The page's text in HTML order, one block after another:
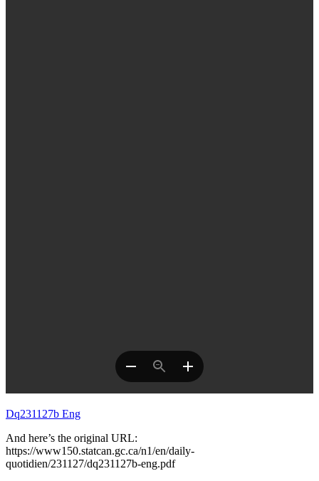
Dq231127b Eng
And here’s the original URL:
https://www150.statcan.gc.ca/n1/en/daily-
quotidien/231127/dq231127b-eng.pdf